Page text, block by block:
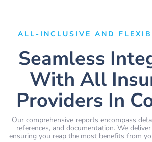
ALL-INCLUSIVE AND
Seamless
With All
Providers In
Our comprehensive reports encompass
references, and documentation. We
ensuring you reap the most benefits from